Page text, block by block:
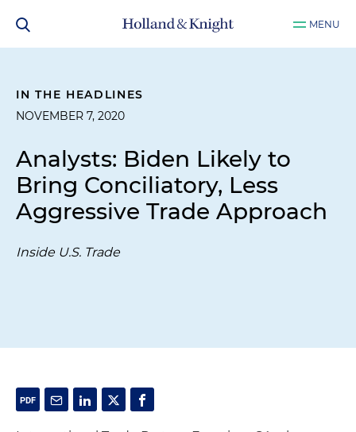
MENU
IN THE HEADLINES
NOVEMBER 7, 2020
Analysts: Biden Likely to
Bring Conciliatory, Less
Aggressive Trade Approach
Inside U.S. Trade